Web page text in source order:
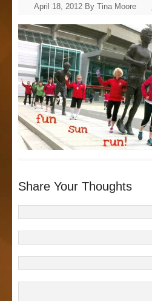
April 18, 2012 By Tina Moore
Share Your Thoughts